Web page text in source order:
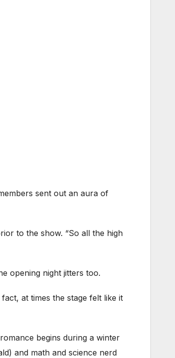
sent out an aura of
to the show. “So all the high
opening night jitters too.
at times the stage felt like it
begins during a winter
and math and science nerd